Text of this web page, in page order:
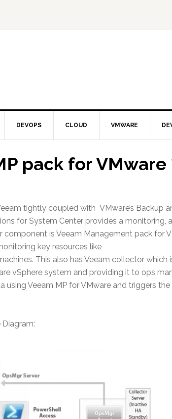
DEVOPS CLOUD VMWARE
pack for VMware
tightly coupled with VMware’s Backup
for System Center provides a monitoring,
is Veeam Management pack for
key resources like
This also has Veeam collector which
vSphere system and providing it to ops
using Veeam MP for VMware and triggers the